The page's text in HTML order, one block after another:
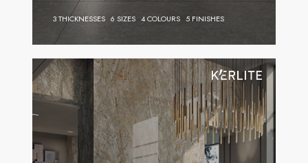
3 THICKNESSES 6 SIZES 4 COLOURS 5 FINISHES